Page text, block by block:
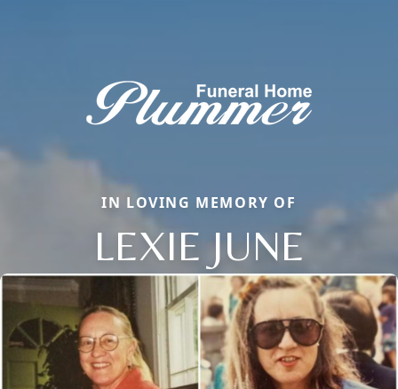
IN LOVING MEMORY OF
LEXIE JUNE